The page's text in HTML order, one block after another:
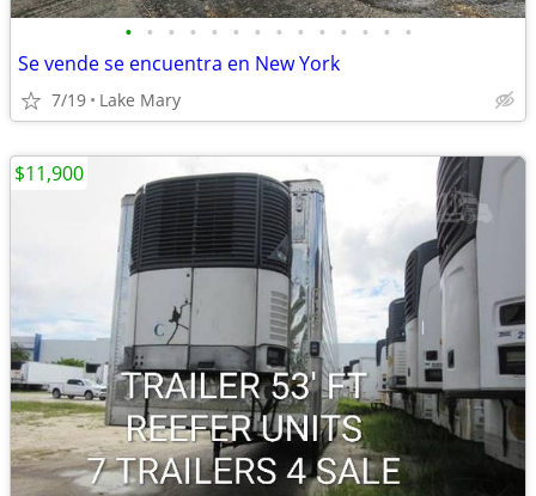
• • • • • • • • • • • • • •
Se vende se encuentra en New York
7/19 Lake Mary
$11,900